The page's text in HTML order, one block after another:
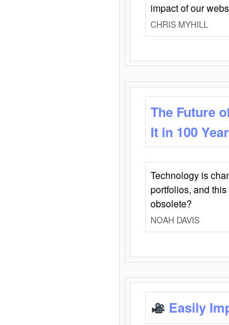
impact of our
CHRIS MYHILL
The Future
It in 100
Technology is
portfolios, and
obsolete?
NOAH DAVIS
Easily